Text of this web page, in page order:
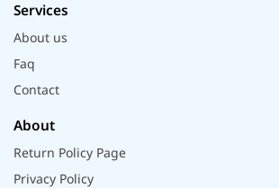
Services
About us
Faq
Contact
About
Return Policy Page
Privacy Policy